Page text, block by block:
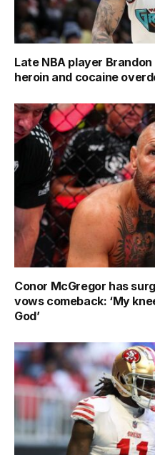
Late NBA player
heroin and cocaine
Conor McGregor has
vows comeback: ‘My
God’